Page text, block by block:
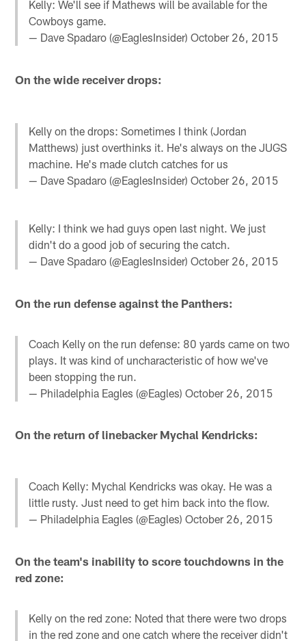
Kelly: We'll see if Mathews will be available for the
Cowboys game.
— Dave Spadaro (@EaglesInsider)October 26, 2015
On the wide receiver drops:
Kelly on the drops: Sometimes I think (Jordan
Matthews) just overthinks it. He's always on the JUGS
machine. He's made clutch catches for us
— Dave Spadaro (@EaglesInsider)October 26, 2015
Kelly: I think we had guys open last night. We just
didn't do a good job of securing the catch.
— Dave Spadaro (@EaglesInsider)October 26, 2015
On the run defense against the Panthers:
Coach Kelly on the run defense: 80 yards came on two
plays. It was kind of uncharacteristic of how we've
been stopping the run.
— Philadelphia Eagles (@Eagles)October 26, 2015
On the return of linebacker Mychal Kendricks:
Coach Kelly: Mychal Kendricks was okay. He was a
little rusty. Just need to get him back into the flow.
— Philadelphia Eagles (@Eagles)October 26, 2015
On the team's inability to score touchdowns in the
red zone:
Kelly on the red zone: Noted that there were two drops
in the red zone and one catch where the receiver didn't